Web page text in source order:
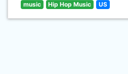
music Hip Hop Music US